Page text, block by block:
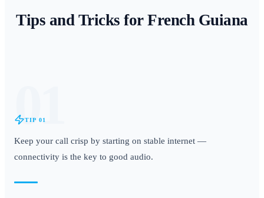
Tips and Tricks for French Guiana
01
TIP 01
Keep your call crisp by starting on stable internet —
connectivity is the key to good audio.